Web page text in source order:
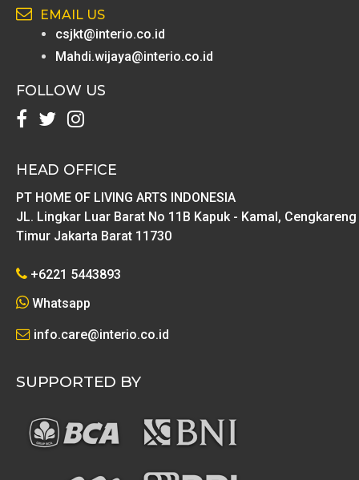
EMAIL US
csjkt@interio.co.id
Mahdi.wijaya@interio.co.id
FOLLOW US
HEAD OFFICE
PT HOME OF LIVING ARTS INDONESIA
JL. Lingkar Luar Barat No 11B Kapuk - Kamal, Cengkareng
Timur Jakarta Barat 11730
+6221 5443893
Whatsapp
info.care@interio.co.id
SUPPORTED BY